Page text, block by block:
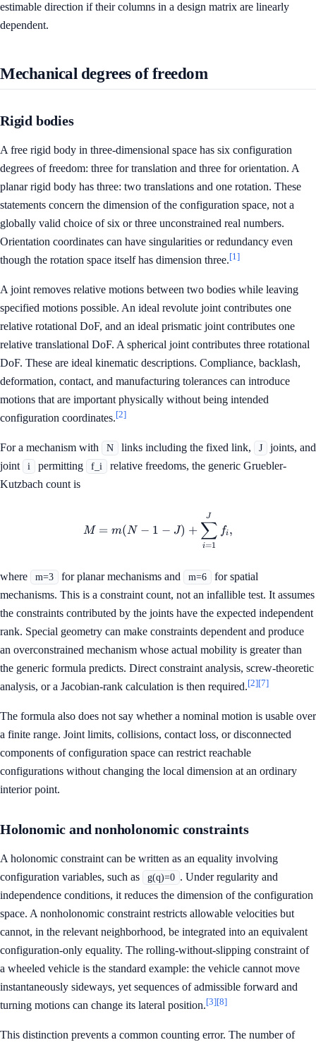
estimable direction if their columns in a design matrix are linearly
dependent.
Mechanical degrees of freedom
Rigid bodies
A free rigid body in three-dimensional space has six configuration
degrees of freedom: three for translation and three for orientation. A
planar rigid body has three: two translations and one rotation. These
statements concern the dimension of the configuration space, not a
globally valid choice of six or three unconstrained real numbers.
Orientation coordinates can have singularities or redundancy even
though the rotation space itself has dimension three.[1]
A joint removes relative motions between two bodies while leaving
specified motions possible. An ideal revolute joint contributes one
relative rotational DoF, and an ideal prismatic joint contributes one
relative translational DoF. A spherical joint contributes three rotational
DoF. These are ideal kinematic descriptions. Compliance, backlash,
deformation, contact, and manufacturing tolerances can introduce
motions that are important physically without being intended
configuration coordinates.[2]
For a mechanism with N links including the fixed link, J
joints, and
joint
i permitting f_i
relative freedoms, the generic Gruebler-
Kutzbach count is
M=m(N-1-
M = m(N − 1 − J) +
i=1
∑
J
fi,
where m=3 for planar mechanisms and m=6
for spatial
mechanisms. This is a constraint count, not an infallible test. It assumes
the constraints contributed by the joints have the expected independent
rank. Special geometry can make constraints dependent and produce
an overconstrained mechanism whose actual mobility is greater than
the generic formula predicts. Direct constraint analysis, screw-theoretic
analysis, or a Jacobian-rank calculation is then required.[2][7]
The formula also does not say whether a nominal motion is usable over
a finite range. Joint limits, collisions, contact loss, or disconnected
components of configuration space can restrict reachable
configurations without changing the local dimension at an ordinary
interior point.
Holonomic and nonholonomic constraints
A holonomic constraint can be written as an equality involving
configuration variables, such as
g(q)=0 . Under regularity and
independence conditions, it reduces the dimension of the configuration
space. A nonholonomic constraint restricts allowable velocities but
cannot, in the relevant neighborhood, be integrated into an equivalent
configuration-only equality. The rolling-without-slipping constraint of
a wheeled vehicle is the standard example: the vehicle cannot move
instantaneously sideways, yet sequences of admissible forward and
turning motions can change its lateral position.[3][8]
This distinction prevents a common counting error. The number of